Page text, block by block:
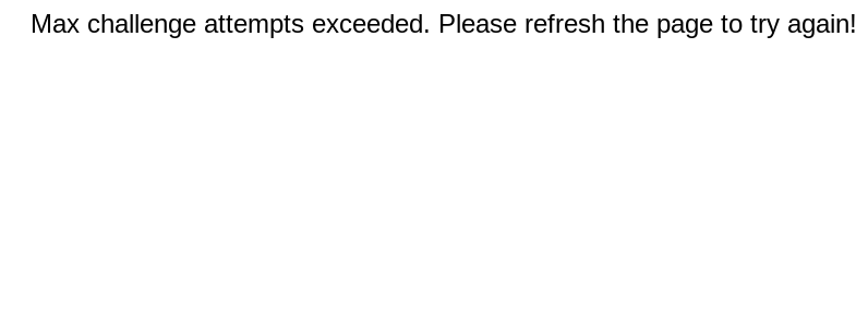
Max challenge attempts exceeded. Please refresh the page to try again!